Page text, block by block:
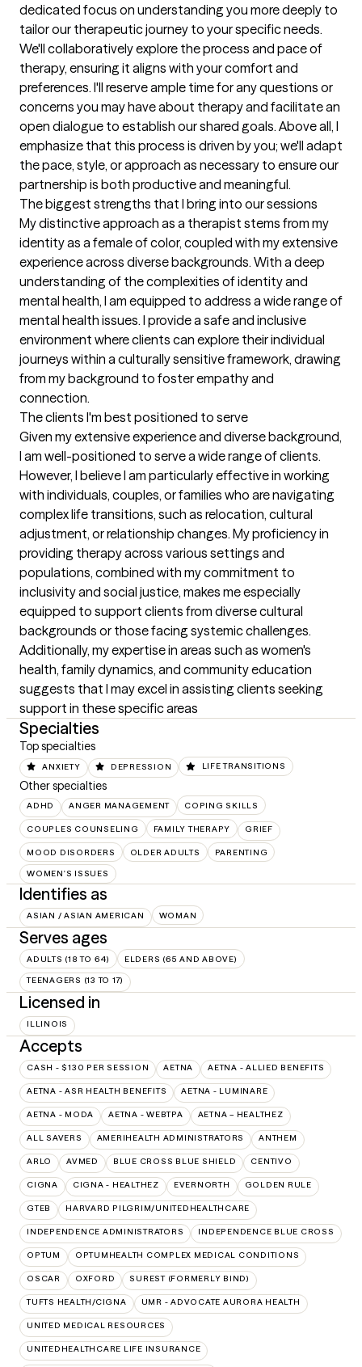
dedicated focus on understanding you more deeply to
tailor our therapeutic journey to your specific needs.
We'll collaboratively explore the process and pace of
therapy, ensuring it aligns with your comfort and
preferences. I'll reserve ample time for any questions or
concerns you may have about therapy and facilitate an
open dialogue to establish our shared goals. Above all, I
emphasize that this process is driven by you; we'll adapt
the pace, style, or approach as necessary to ensure our
partnership is both productive and meaningful.
The biggest strengths that I bring into our sessions
My distinctive approach as a therapist stems from my
identity as a female of color, coupled with my extensive
experience across diverse backgrounds. With a deep
understanding of the complexities of identity and
mental health, I am equipped to address a wide range of
mental health issues. I provide a safe and inclusive
environment where clients can explore their individual
journeys within a culturally sensitive framework, drawing
from my background to foster empathy and
connection.
The clients I'm best positioned to serve
Given my extensive experience and diverse background,
I am well-positioned to serve a wide range of clients.
However, I believe I am particularly effective in working
with individuals, couples, or families who are navigating
complex life transitions, such as relocation, cultural
adjustment, or relationship changes. My proficiency in
providing therapy across various settings and
populations, combined with my commitment to
inclusivity and social justice, makes me especially
equipped to support clients from diverse cultural
backgrounds or those facing systemic challenges.
Additionally, my expertise in areas such as women's
health, family dynamics, and community education
suggests that I may excel in assisting clients seeking
support in these specific areas
Specialties
Top specialties
ANXIETY DEPRESSION LIFE TRANSITIONS
Other specialties
ADHD ANGER MANAGEMENT COPING SKILLS
COUPLES COUNSELING FAMILY THERAPY GRIEF
MOOD DISORDERS OLDER ADULTS PARENTING
WOMEN'S ISSUES
Identifies as
ASIAN / ASIAN AMERICAN WOMAN
Serves ages
ADULTS (18 TO 64) ELDERS (65 AND ABOVE)
TEENAGERS (13 TO 17)
Licensed in
ILLINOIS
Accepts
CASH - $130 PER SESSION AETNA AETNA - ALLIED BENEFITS
AETNA - ASR HEALTH BENEFITS AETNA - LUMINARE
AETNA - MODA AETNA - WEBTPA AETNA – HEALTHEZ
ALL SAVERS AMERIHEALTH ADMINISTRATORS ANTHEM
ARLO AVMED BLUE CROSS BLUE SHIELD CENTIVO
CIGNA CIGNA - HEALTHEZ EVERNORTH GOLDEN RULE
GTEB HARVARD PILGRIM/UNITEDHEALTHCARE
INDEPENDENCE ADMINISTRATORS INDEPENDENCE BLUE CROSS
OPTUM OPTUMHEALTH COMPLEX MEDICAL CONDITIONS
OSCAR OXFORD SUREST (FORMERLY BIND)
TUFTS HEALTH/CIGNA UMR - ADVOCATE AURORA HEALTH
UNITED MEDICAL RESOURCES
UNITEDHEALTHCARE LIFE INSURANCE